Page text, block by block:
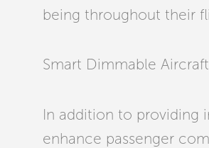
being throughout their
Smart Dimmable
In addition to providing
enhance passenger